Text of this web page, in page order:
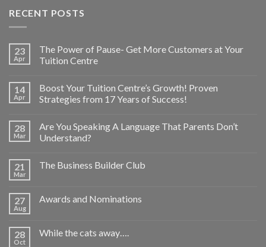
RECENT POSTS
23
Apr
The Power of Pause- Get More Customers at Your
Tuition Centre
14
Apr
Boost Your Tuition Centre’s Growth! Proven
Strategies from 17 Years of Success!
28
Mar
Are You Speaking A Language That Parents Don’t
Understand?
21
Mar
The Business Builder Club
27
Aug
Awards and Nominations
28
Oct
While the cats away….